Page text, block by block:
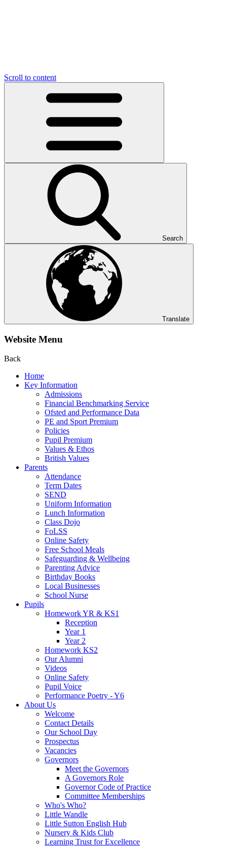
Scroll to content
Search
Translate
Website Menu
Back
Home
Key Information
Admissions
Financial Benchmarking Service
Ofsted and Performance Data
PE and Sport Premium
Policies
Pupil Premium
Values & Ethos
British Values
Parents
Attendance
Term Dates
SEND
Uniform Information
Lunch Information
Class Dojo
FoLSS
Online Safety
Free School Meals
Safeguarding & Wellbeing
Parenting Advice
Birthday Books
Local Businesses
School Nurse
Pupils
Homework YR & KS1
Reception
Year 1
Year 2
Homework KS2
Our Alumni
Videos
Online Safety
Pupil Voice
Performance Poetry - Y6
About Us
Welcome
Contact Details
Our School Day
Prospectus
Vacancies
Governors
Meet the Governors
A Governors Role
Governor Code of Practice
Committee Memberships
Who's Who?
Little Wandle
Little Sutton English Hub
Nursery & Kids Club
Learning Trust for Excellence